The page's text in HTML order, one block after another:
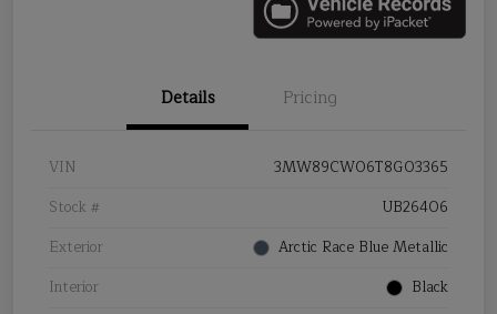
Details Pricing
VIN
3MW89CW06T8G03365
Stock #
UB26406
Exterior
Arctic Race Blue Metallic
Interior
Black